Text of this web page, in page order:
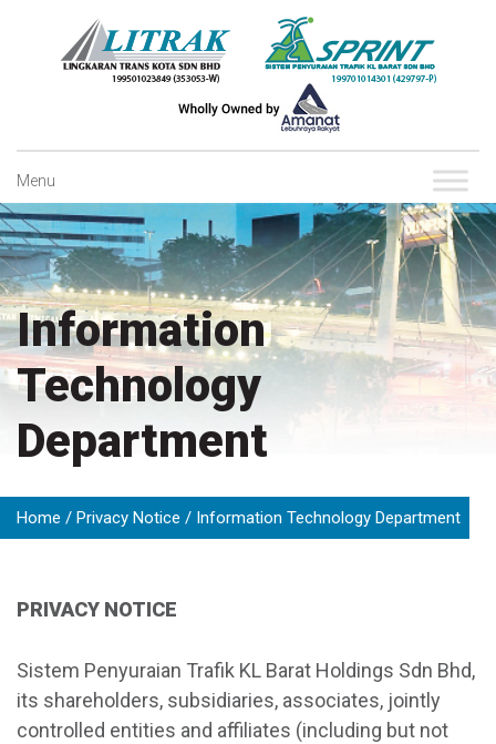
Menu
Information
Technology
Department
Home Privacy Notice Information Technology Department
PRIVACY NOTICE
Sistem Penyuraian Trafik KL Barat Holdings Sdn Bhd,
its shareholders, subsidiaries, associates, jointly
controlled entities and affiliates (including but not